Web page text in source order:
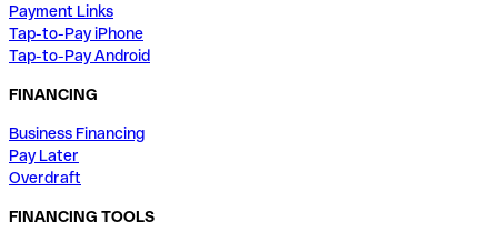
Payment Links
Tap-to-Pay iPhone
Tap-to-Pay Android
FINANCING
Business Financing
Pay Later
Overdraft
FINANCING TOOLS